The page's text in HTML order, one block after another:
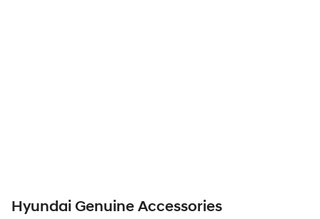
Hyundai Genuine Accessories